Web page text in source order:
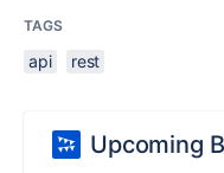
TAGS
api rest
Upcoming